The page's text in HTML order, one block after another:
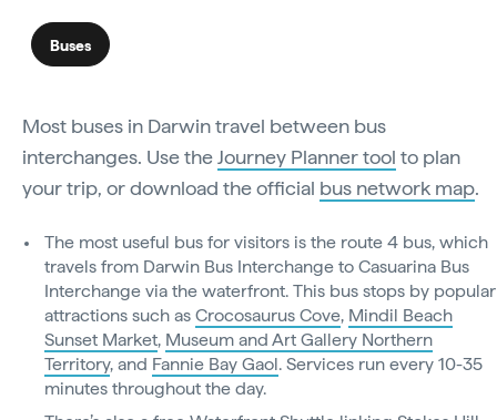
Buses
Most buses in Darwin travel between bus
interchanges. Use theJourney Planner tool to plan
your trip, or download the official bus network map.
The most useful bus for visitors is the route 4 bus, which
travels from Darwin Bus Interchange to Casuarina Bus
Interchange via the waterfront. This bus stops by popular
attractions such as Crocosaurus Cove, Mindil Beach
Sunset Market, Museum and Art Gallery Northern
Territory, and Fannie Bay Gaol. Services run every 10-35
minutes throughout the day.